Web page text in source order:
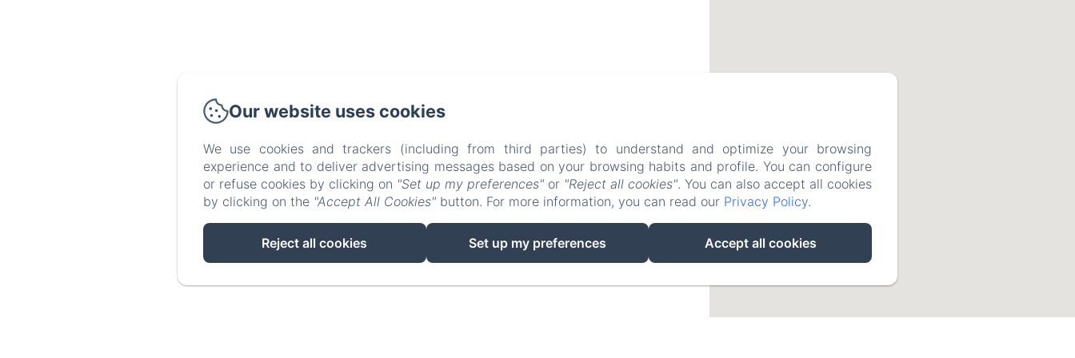
Our website uses cookies
We use cookies and trackers (including from third parties) to understand and optimize your browsing
experience and to deliver advertising messages based on your browsing habits and profile. You can configure
or refuse cookies by clicking on "Set up my preferences" or "Reject all cookies". You can also accept all cookies
by clicking on the "Accept All Cookies" button. For more information, you can read our Privacy Policy.
Reject all cookies Set up my preferences Accept all cookies